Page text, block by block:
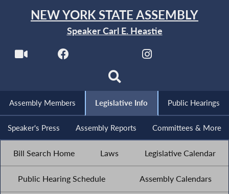
NEW YORK STATE ASSEMBLY
Speaker Carl E. Heastie
Assembly Members Legislative Info Public Hearings
Speaker's Press Assembly Reports Committees & More
Bill Search Home Laws Legislative Calendar
Public Hearing Schedule Assembly Calendars